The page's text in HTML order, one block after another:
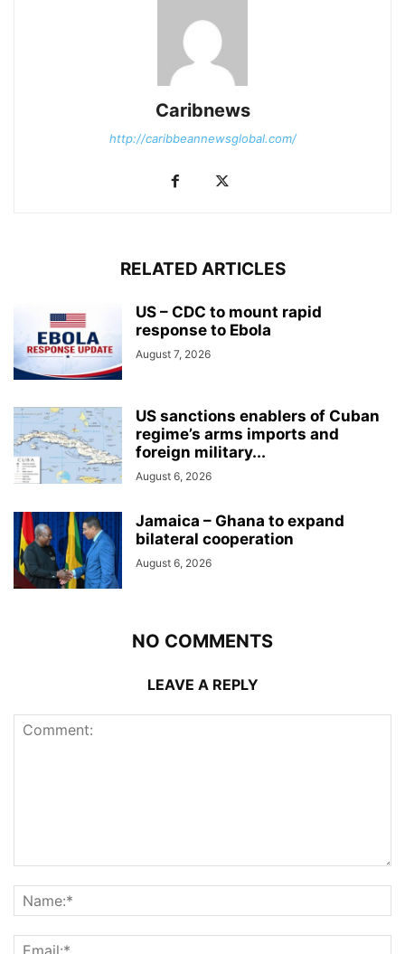
Caribnews
http://caribbeannewsglobal.com/
RELATED ARTICLES
US – CDC to mount rapid
response to Ebola
August 7, 2026
US sanctions enablers of Cuban
regime’s arms imports and
foreign military...
August 6, 2026
Jamaica – Ghana to expand
bilateral cooperation
August 6, 2026
NO COMMENTS
LEAVE A REPLY